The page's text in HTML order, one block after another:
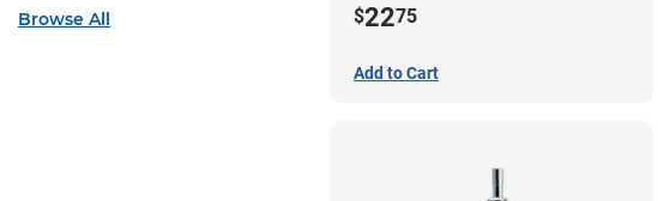
$2275
Add to Cart
Browse All